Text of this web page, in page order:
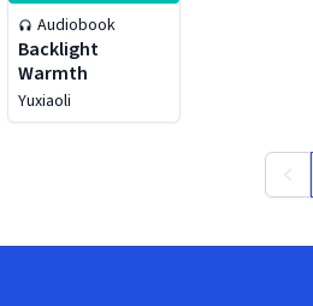
Audiobook
Backlight
Warmth
Yuxiaoli